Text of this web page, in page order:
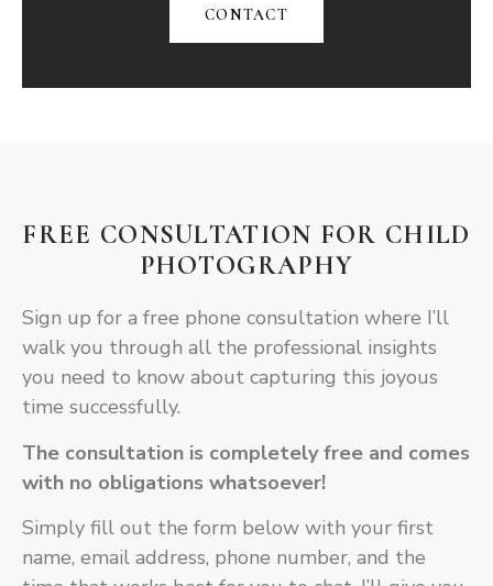
CONTACT
FREE CONSULTATION FOR CHILD
PHOTOGRAPHY
Sign up for a free phone consultation where I’ll
walk you through all the professional insights
you need to know about capturing this joyous
time successfully.
The consultation is completely free and comes
with no obligations whatsoever!
Simply fill out the form below with your first
name, email address, phone number, and the